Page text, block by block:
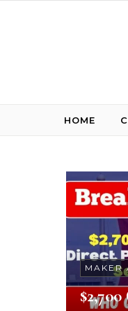
HOME
MAKER